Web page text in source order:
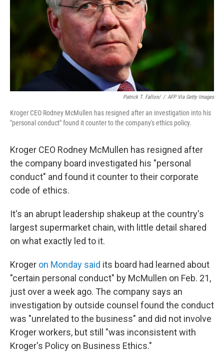
Patrick T. Fallon/ / AFP Via Getty Images
Kroger CEO Rodney McMullen has resigned after an investigation into his
"personal conduct" found it counter to the company's ethics policy.
Kroger CEO Rodney McMullen has resigned after
the company board investigated his "personal
conduct" and found it counter to their corporate
code of ethics.
It's an abrupt leadership shakeup at the country's
largest supermarket chain, with little detail shared
on what exactly led to it.
Kroger on Monday said its board had learned about
"certain personal conduct" by McMullen on Feb. 21,
just over a week ago. The company says an
investigation by outside counsel found the conduct
was "unrelated to the business" and did not involve
Kroger workers, but still "was inconsistent with
Kroger's Policy on Business Ethics."